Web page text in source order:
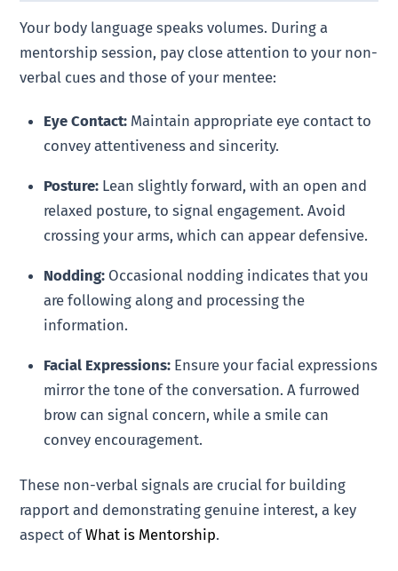
Your body language speaks volumes. During a
mentorship session, pay close attention to your non-
verbal cues and those of your mentee:
Eye Contact: Maintain appropriate eye contact to
convey attentiveness and sincerity.
Posture: Lean slightly forward, with an open and
relaxed posture, to signal engagement. Avoid
crossing your arms, which can appear defensive.
Nodding: Occasional nodding indicates that you
are following along and processing the
information.
Facial Expressions: Ensure your facial expressions
mirror the tone of the conversation. A furrowed
brow can signal concern, while a smile can
convey encouragement.
These non-verbal signals are crucial for building
rapport and demonstrating genuine interest, a key
aspect ofWhat is Mentorship.